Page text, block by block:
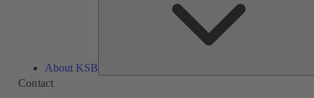
About KSB
Contact